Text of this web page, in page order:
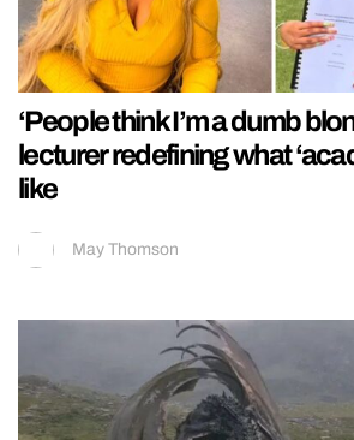
‘People think I’m a dumb
lecturer redefining what
like
May Thomson